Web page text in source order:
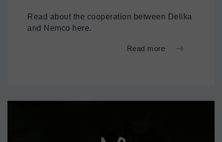
Read about the cooperation between Delika
and Nemco here.
Read more